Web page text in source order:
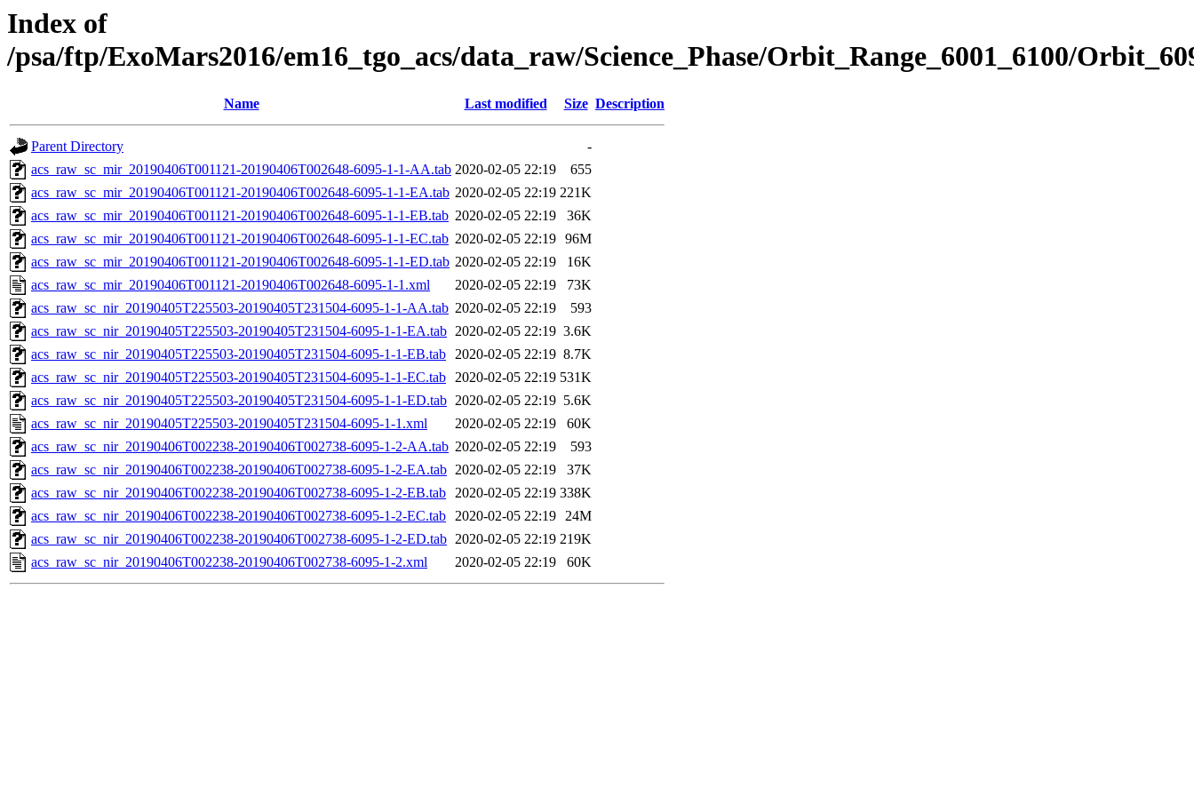
Index of
/psa/ftp/ExoMars2016/em16_tgo_acs/data_raw/Science_Phase/Orbit_Range_6001_6100/
Name Last modified Size Description
Parent Directory
-
acs_raw_sc_mir_20190406T001121-20190406T002648-6095-1-1-AA.tab 2020-02-05 22:19
655
acs_raw_sc_mir_20190406T001121-20190406T002648-6095-1-1-EA.tab 2020-02-05 22:19 221K
acs_raw_sc_mir_20190406T001121-20190406T002648-6095-1-1-EB.tab 2020-02-05 22:19
36K
acs_raw_sc_mir_20190406T001121-20190406T002648-6095-1-1-EC.tab 2020-02-05 22:19 96M
acs_raw_sc_mir_20190406T001121-20190406T002648-6095-1-1-ED.tab 2020-02-05 22:19
16K
acs_raw_sc_mir_20190406T001121-20190406T002648-6095-1-1.xml
2020-02-05 22:19
73K
acs_raw_sc_nir_20190405T225503-20190405T231504-6095-1-1-AA.tab 2020-02-05 22:19
593
acs_raw_sc_nir_20190405T225503-20190405T231504-6095-1-1-EA.tab 2020-02-05 22:19 3.6K
acs_raw_sc_nir_20190405T225503-20190405T231504-6095-1-1-EB.tab 2020-02-05 22:19 8.7K
acs_raw_sc_nir_20190405T225503-20190405T231504-6095-1-1-EC.tab 2020-02-05 22:19 531K
acs_raw_sc_nir_20190405T225503-20190405T231504-6095-1-1-ED.tab 2020-02-05 22:19 5.6K
acs_raw_sc_nir_20190405T225503-20190405T231504-6095-1-1.xml
2020-02-05 22:19
60K
acs_raw_sc_nir_20190406T002238-20190406T002738-6095-1-2-AA.tab 2020-02-05 22:19
593
acs_raw_sc_nir_20190406T002238-20190406T002738-6095-1-2-EA.tab 2020-02-05 22:19
37K
acs_raw_sc_nir_20190406T002238-20190406T002738-6095-1-2-EB.tab 2020-02-05 22:19 338K
acs_raw_sc_nir_20190406T002238-20190406T002738-6095-1-2-EC.tab 2020-02-05 22:19 24M
acs_raw_sc_nir_20190406T002238-20190406T002738-6095-1-2-ED.tab 2020-02-05 22:19 219K
acs_raw_sc_nir_20190406T002238-20190406T002738-6095-1-2.xml
2020-02-05 22:19 60K